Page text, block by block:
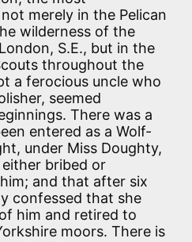
merely in the Pelican
wilderness of the
S.E., but in the
throughout the
a ferocious uncle who
seemed
There was a
entered as a Wolf-
under Miss Doughty,
bribed or
and that after six
confessed that she
him and retired to
moors. There is